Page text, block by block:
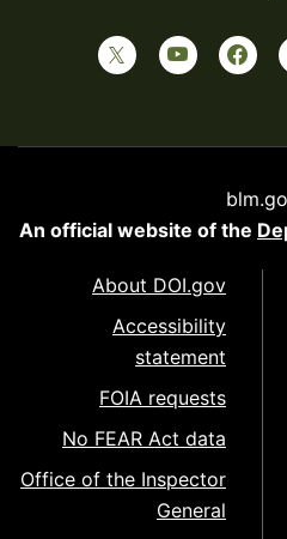
An official website of the
About DOI.gov
Accessibility
statement
FOIA requests
No FEAR Act data
Office of the Inspector
General